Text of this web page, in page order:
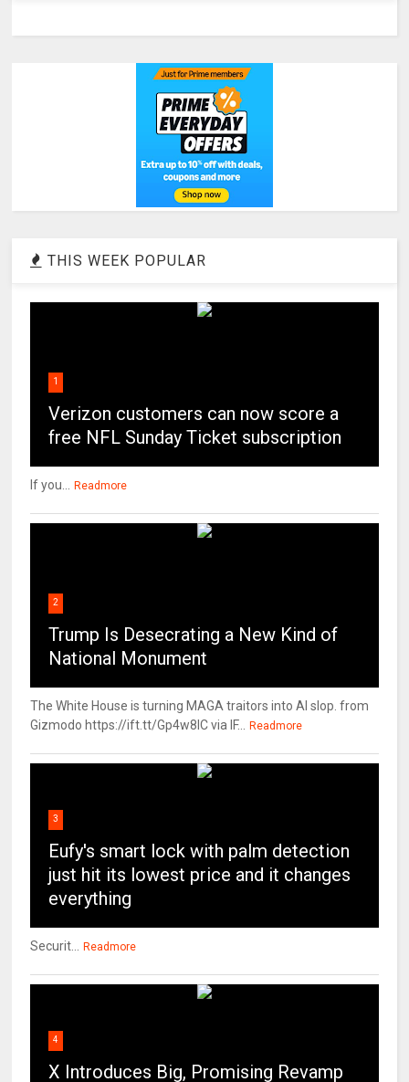
THIS WEEK POPULAR
1
Verizon customers can now score a
free NFL Sunday Ticket subscription
If you... Readmore
2
Trump Is Desecrating a New Kind of
National Monument
The White House is turning MAGA traitors into AI slop. from
Gizmodo https://ift.tt/Gp4w8lC via IF...
Readmore
3
Eufy's smart lock with palm detection
just hit its lowest price and it changes
everything
Securit... Readmore
4
X Introduces Big, Promising Revamp